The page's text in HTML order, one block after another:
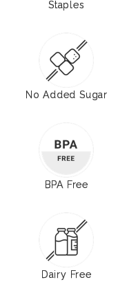
Staples
No Added Sugar
BPA Free
Dairy Free